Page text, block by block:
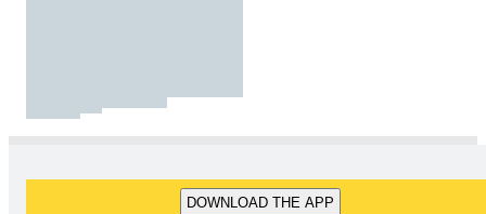
DOWNLOAD THE APP